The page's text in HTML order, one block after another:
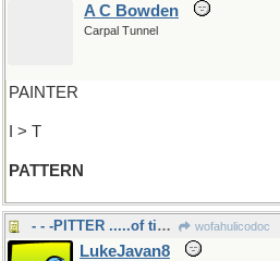
A C Bowden
Carpal Tunnel
PAINTER
I > T
PATTERN
- - -PITTER .....of tiny feet wofahulicodoc
LukeJavan8